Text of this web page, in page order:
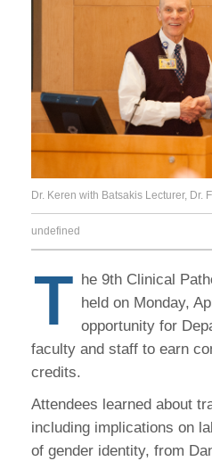
Dr. Keren with Batsakis Lecturer, Dr.
undefined
T he 9th Clinical
held on Monday,
opportunity for
faculty and staff to earn
credits.
Attendees learned about
including implications on
of gender identity, from